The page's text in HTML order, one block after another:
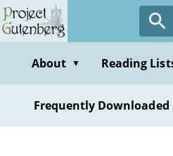
Skip
to
contentAbout ▼ Reading
Frequently Downloaded